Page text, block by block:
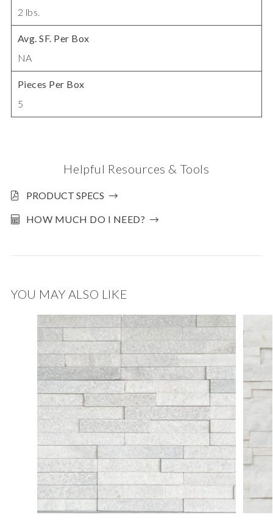
2 lbs.
Avg. SF. Per Box
NA
Pieces Per Box
5
Helpful Resources & Tools
PRODUCT SPECS
HOW MUCH DO I NEED?
YOU MAY ALSO LIKE